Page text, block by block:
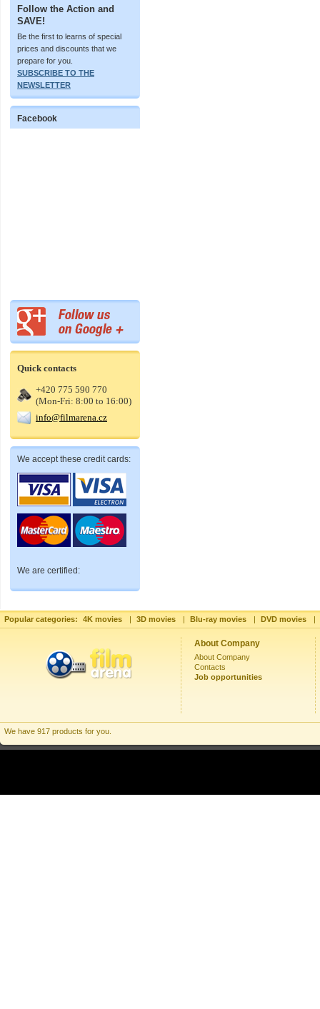
Follow the Action and
SAVE!
Be the first to learns of special
prices and discounts that we
prepare for you.
SUBSCRIBE TO THE
NEWSLETTER
Facebook
Quick contacts
+420 775 590 770
(Mon-Fri: 8:00 to 16:00)
info@filmarena.cz
We accept these credit cards:
We are certified:
Popular categories: 4K movies | 3D movies | Blu-ray movies | DVD movies |
About Company
About Company
Contacts
Job opportunities
We have 917 products for you.